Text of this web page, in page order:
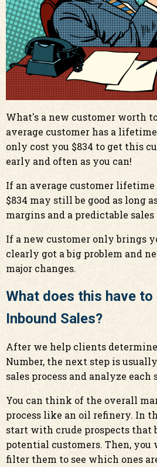
What's a new customer worth
average customer has a
only cost you $834 to get this
early and often as you can!
If an average customer lifetime
$834 may still be good as long
margins and a predictable sales
If a new customer only brings
clearly got a big problem and
major changes.
What does this have to
Inbound Sales?
After we help clients
Number, the next step is
sales process and analyze each
You can think of the overall
process like an oil refinery. In
start with crude prospects that
potential customers. Then, you
filter them to see which ones